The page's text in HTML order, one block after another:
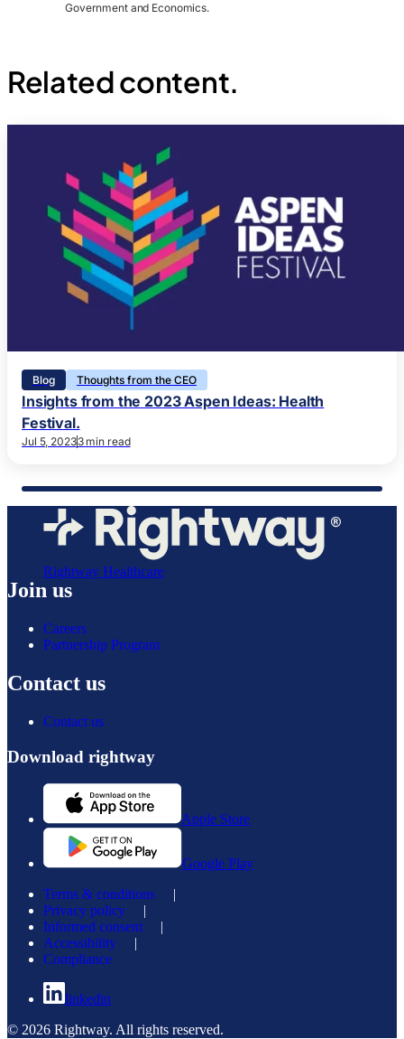
Government and Economics.
Related content.
Blog Thoughts from the CEO
Insights from the 2023 Aspen Ideas: Health
Festival.
Jul 5, 20233 min read
Rightway Healthcare
Join us
Careers
Partnership Program
Contact us
Contact us
Download rightway
Apple Store
Google Play
Terms & conditions |
Privacy policy |
Informed consent |
Accessibility |
Compliance
linkedin
© 2026 Rightway. All rights reserved.